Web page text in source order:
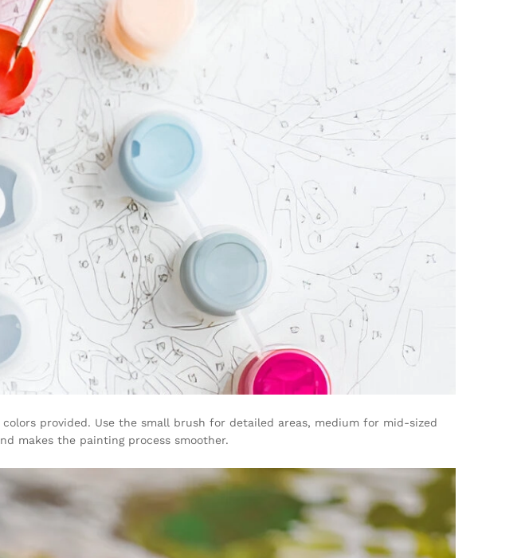
provided. Use the small brush for detailed areas, medium for mid-sized
makes the painting process smoother.